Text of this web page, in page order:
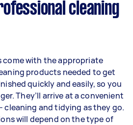
cleaning
come with the appropriate
products needed to get
quickly and easily, so you
They’ll arrive at a convenient
cleaning and tidying as they go.
will depend on the type of